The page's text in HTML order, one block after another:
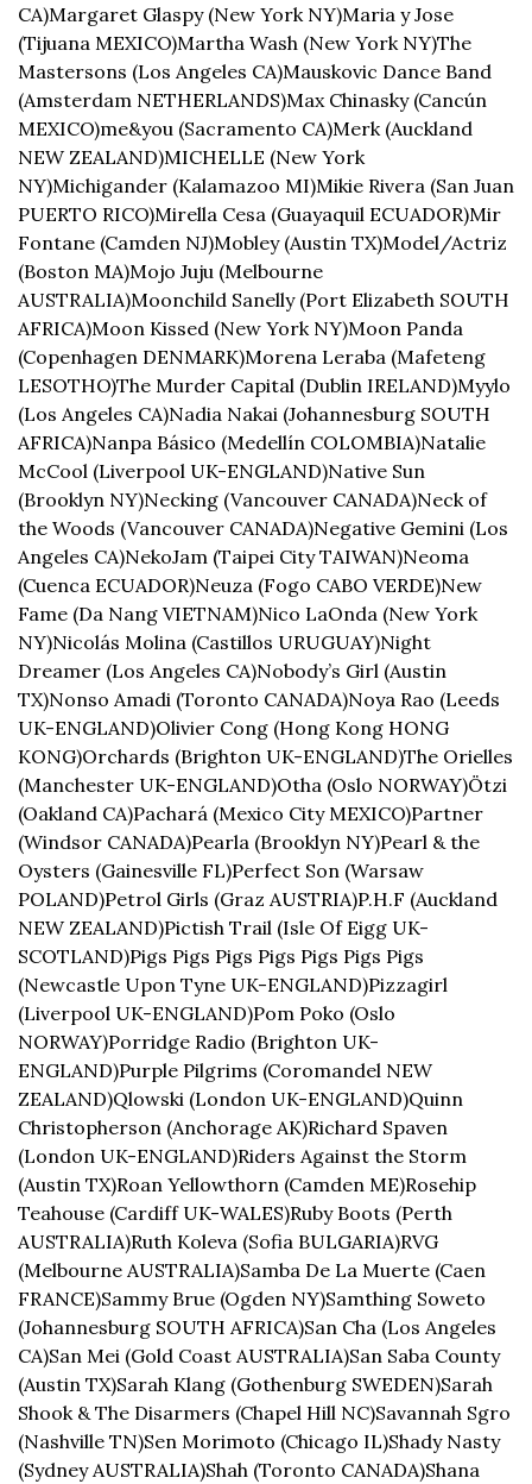
CA)Margaret Glaspy (New York NY)Maria y Jose
(Tijuana MEXICO)Martha Wash (New York NY)The
Mastersons (Los Angeles CA)Mauskovic Dance Band
(Amsterdam NETHERLANDS)Max Chinasky (Cancún
MEXICO)me&you (Sacramento CA)Merk (Auckland
NEW ZEALAND)MICHELLE (New York
NY)Michigander (Kalamazoo MI)Mikie Rivera (San Juan
PUERTO RICO)Mirella Cesa (Guayaquil ECUADOR)Mir
Fontane (Camden NJ)Mobley (Austin TX)Model/Actriz
(Boston MA)Mojo Juju (Melbourne
AUSTRALIA)Moonchild Sanelly (Port Elizabeth SOUTH
AFRICA)Moon Kissed (New York NY)Moon Panda
(Copenhagen DENMARK)Morena Leraba (Mafeteng
LESOTHO)The Murder Capital (Dublin IRELAND)Myylo
(Los Angeles CA)Nadia Nakai (Johannesburg SOUTH
AFRICA)Nanpa Básico (Medellín COLOMBIA)Natalie
McCool (Liverpool UK-ENGLAND)Native Sun
(Brooklyn NY)Necking (Vancouver CANADA)Neck of
the Woods (Vancouver CANADA)Negative Gemini (Los
Angeles CA)NekoJam (Taipei City TAIWAN)Neoma
(Cuenca ECUADOR)Neuza (Fogo CABO VERDE)New
Fame (Da Nang VIETNAM)Nico LaOnda (New York
NY)Nicolás Molina (Castillos URUGUAY)Night
Dreamer (Los Angeles CA)Nobody’s Girl (Austin
TX)Nonso Amadi (Toronto CANADA)Noya Rao (Leeds
UK-ENGLAND)Olivier Cong (Hong Kong HONG
KONG)Orchards (Brighton UK-ENGLAND)The Orielles
(Manchester UK-ENGLAND)Otha (Oslo NORWAY)Ötzi
(Oakland CA)Pachará (Mexico City MEXICO)Partner
(Windsor CANADA)Pearla (Brooklyn NY)Pearl & the
Oysters (Gainesville FL)Perfect Son (Warsaw
POLAND)Petrol Girls (Graz AUSTRIA)P.H.F (Auckland
NEW ZEALAND)Pictish Trail (Isle Of Eigg UK-
SCOTLAND)Pigs Pigs Pigs Pigs Pigs Pigs Pigs
(Newcastle Upon Tyne UK-ENGLAND)Pizzagirl
(Liverpool UK-ENGLAND)Pom Poko (Oslo
NORWAY)Porridge Radio (Brighton UK-
ENGLAND)Purple Pilgrims (Coromandel NEW
ZEALAND)Qlowski (London UK-ENGLAND)Quinn
Christopherson (Anchorage AK)Richard Spaven
(London UK-ENGLAND)Riders Against the Storm
(Austin TX)Roan Yellowthorn (Camden ME)Rosehip
Teahouse (Cardiff UK-WALES)Ruby Boots (Perth
AUSTRALIA)Ruth Koleva (Sofia BULGARIA)RVG
(Melbourne AUSTRALIA)Samba De La Muerte (Caen
FRANCE)Sammy Brue (Ogden NY)Samthing Soweto
(Johannesburg SOUTH AFRICA)San Cha (Los Angeles
CA)San Mei (Gold Coast AUSTRALIA)San Saba County
(Austin TX)Sarah Klang (Gothenburg SWEDEN)Sarah
Shook & The Disarmers (Chapel Hill NC)Savannah Sgro
(Nashville TN)Sen Morimoto (Chicago IL)Shady Nasty
(Sydney AUSTRALIA)Shah (Toronto CANADA)Shana